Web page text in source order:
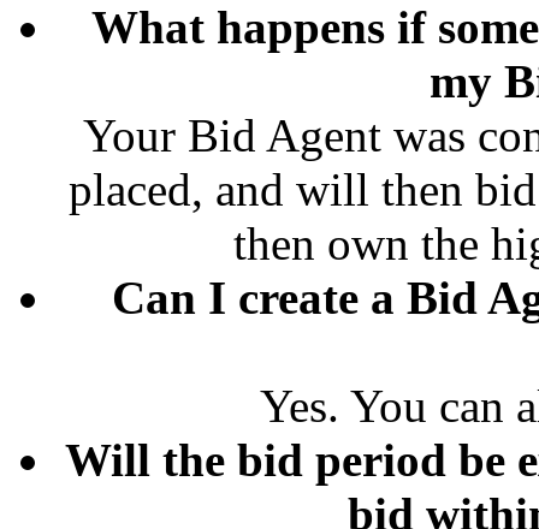
What happens if
my
Your Bid Agent was
placed, and will then
then own the
Can I create a Bid
Yes. You can
Will the bid period be
bid